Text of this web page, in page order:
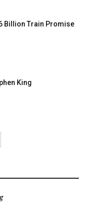
Billion Train Promise
King